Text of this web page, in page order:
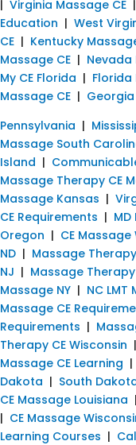
| Virginia Massage CE |
Education | West
CE | Kentucky
Massage CE | Nevada
My CE Florida | Florida
Massage CE | Georgia
Pennsylvania |
Massage South
Island |
Massage Therapy CE
Massage Kansas |
CE Requirements |
Oregon | CE
ND | Massage
NJ | Massage Therapy
Massage NY | NC
Massage CE
Requirements |
Therapy CE Wisconsin |
Massage CE Learning |
Dakota | South
CE Massage Louisiana |
| CE Massage
Learning Courses |